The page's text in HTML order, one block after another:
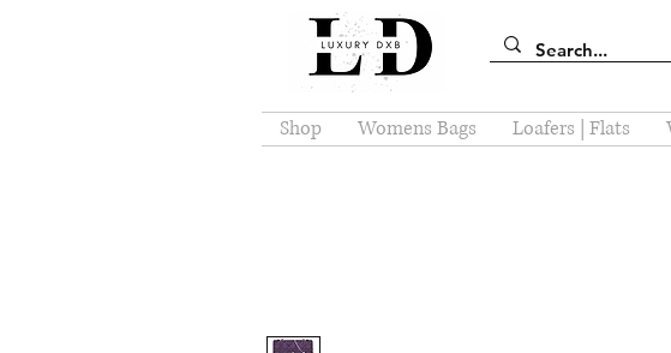
Shop Womens Bags Loafers | Flats